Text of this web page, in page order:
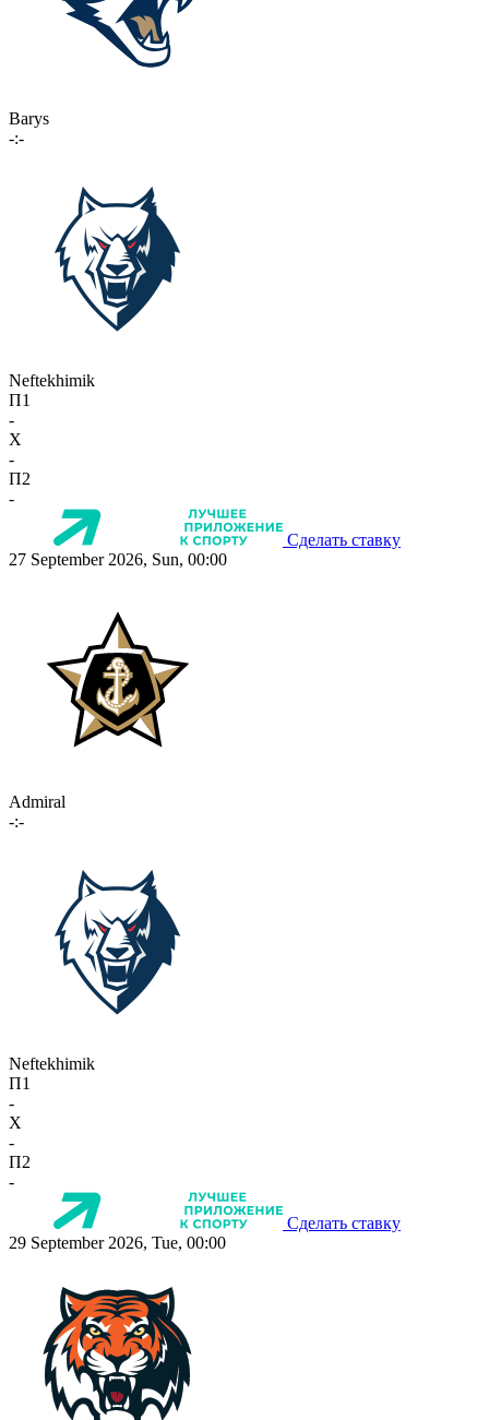
Barys
-:-
Neftekhimik
П1
-
X
-
П2
-
Сделать ставку
27 September 2026, Sun, 00:00
Admiral
-:-
Neftekhimik
П1
-
X
-
П2
-
Сделать ставку
29 September 2026, Tue, 00:00